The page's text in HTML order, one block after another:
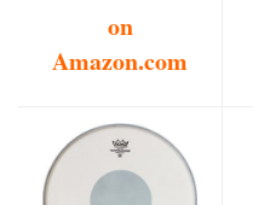
on
Amazon.com